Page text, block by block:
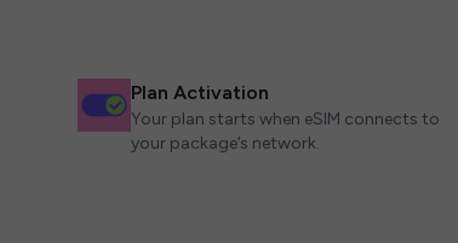
Plan Activation
Your plan starts when eSIM connects to
your package’s network.